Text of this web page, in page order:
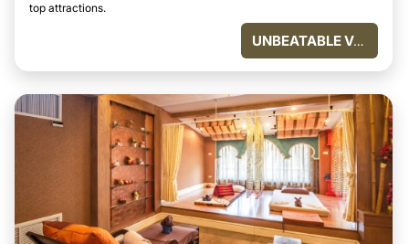
top attractions.
UNBEATABLE VALUE